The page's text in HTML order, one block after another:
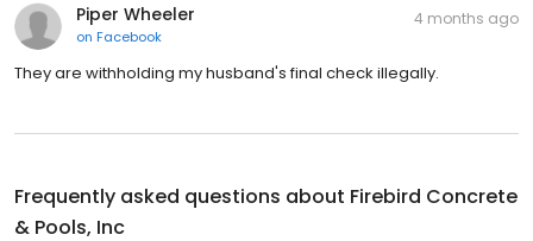
Piper Wheeler
on Facebook
4 months ago
They are withholding my husband's final check illegally.
Frequently asked questions about Firebird Concrete
& Pools, Inc